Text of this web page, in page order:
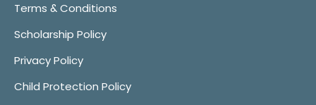
Terms & Conditions
Scholarship Policy
Privacy Policy
Child Protection Policy